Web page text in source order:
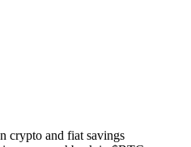
crypto and fiat savings